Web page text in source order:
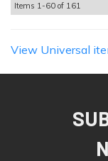
Items 1-60 of 161
View Universal